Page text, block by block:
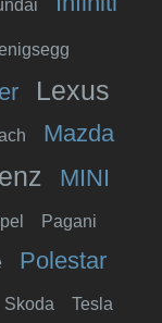
Lexus
Mazda
MINI
Pagani
Polestar
Skoda Tesla